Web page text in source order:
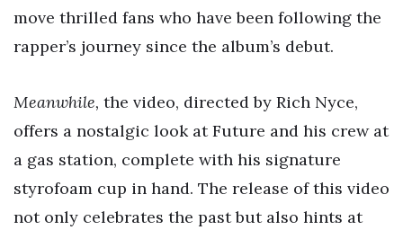
move thrilled fans who have been following the
rapper’s journey since the album’s debut.
Meanwhile, the video, directed by Rich Nyce,
offers a nostalgic look at Future and his crew at
a gas station, complete with his signature
styrofoam cup in hand. The release of this video
not only celebrates the past but also hints at